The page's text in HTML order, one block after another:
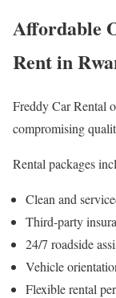
Affordable
Rent in
Freddy Car Rental
compromising
Rental packages
Clean and
Third-party
24/7 roadside
Vehicle
Flexible rental